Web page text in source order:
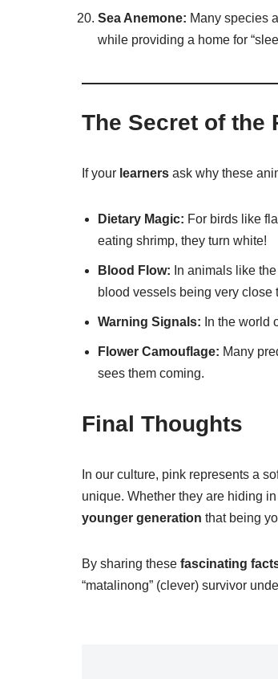
Sea Anemone: Many species
while providing a home for
The Secret of the
If your learners ask why these
Dietary Magic: For birds like
eating shrimp, they turn white!
Blood Flow: In animals like
blood vessels being very close
Warning Signals: In the world
Flower Camouflage: Many
sees them coming.
Final Thoughts
In our culture, pink represents a
unique. Whether they are hiding
younger generation that being
By sharing these fascinating
“matalinong” (clever) survivor